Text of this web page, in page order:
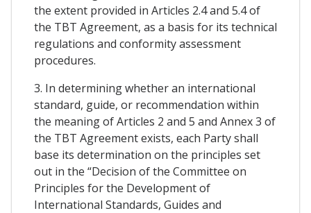
the extent provided in Articles 2.4 and 5.4 of
the TBT Agreement, as a basis for its technical
regulations and conformity assessment
procedures.
3. In determining whether an international
standard, guide, or recommendation within
the meaning of Articles 2 and 5 and Annex 3 of
the TBT Agreement exists, each Party shall
base its determination on the principles set
out in the “Decision of the Committee on
Principles for the Development of
International Standards, Guides and